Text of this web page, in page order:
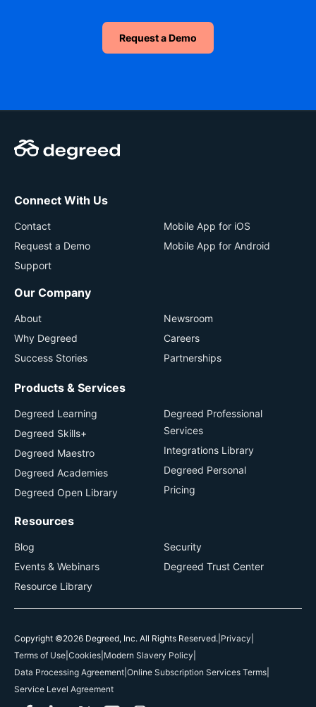
Request a Demo
Connect With Us
Contact
Request a Demo
Support
Mobile App for iOS
Mobile App for Android
Our Company
About
Why Degreed
Success Stories
Newsroom
Careers
Partnerships
Products & Services
Degreed Learning
Degreed Skills+
Degreed Maestro
Degreed Academies
Degreed Open Library
Degreed Professional
Services
Integrations Library
Degreed Personal
Pricing
Resources
Blog
Events & Webinars
Resource Library
Security
Degreed Trust Center
Copyright ©2026 Degreed, Inc. All Rights Reserved. Privacy
Terms of Use Cookies Modern Slavery Policy
Data Processing Agreement Online Subscription Services Terms
Service Level Agreement